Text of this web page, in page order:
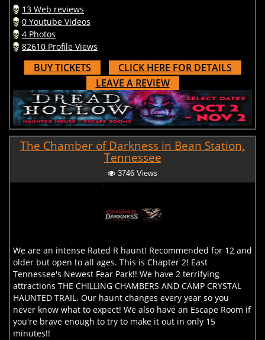
13 Web reviews
0 Youtube Videos
4 Photos
82610 Profile Views
BUY TICKETS
CLICK HERE FOR DETAILS
LEAVE A REVIEW
The Chamber of Darkness in Bean Station,
Tennessee
3746 Views
We are an intense Rated R haunt! Recommended for 12 and
older but open to all ages. This is Chapter 2! East
Tennessee's Newest Fear Park!! We have 2 terrifying
attractions THE CHILLING CHAMBERS AND CAMP CRYSTAL
HAUNTED TRAIL. Our haunt changes every year so you
never know what to expect! We also have an Escape Room if
you're brave enough to try to make it out in only 15
minutes!!